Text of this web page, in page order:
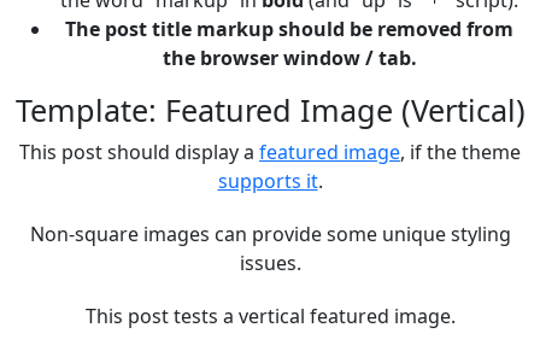
The post title markup should be removed from
the browser window / tab.
Template: Featured Image (Vertical)
This post should display a featured image, if the theme
supports it.
Non-square images can provide some unique styling
issues.
This post tests a vertical featured image.